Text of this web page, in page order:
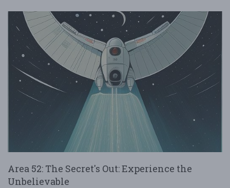
Area 52: The Secret's Out: Experience the
Unbelievable